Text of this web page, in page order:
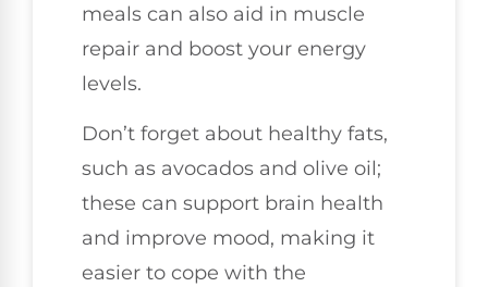
meals can also aid in muscle
repair and boost your energy
levels.
Don’t forget about healthy fats,
such as avocados and olive oil;
these can support brain health
and improve mood, making it
easier to cope with the